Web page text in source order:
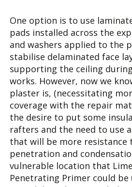
One option is to use
pads installed across the
and washers applied to the
stabilise delaminated face
supporting the ceiling
works. However, now we
plaster is, (necessitating
coverage with the repair
the desire to put some
rafters and the need to use
that will be more resistance
penetration and
vulnerable location that
Penetrating Primer could be